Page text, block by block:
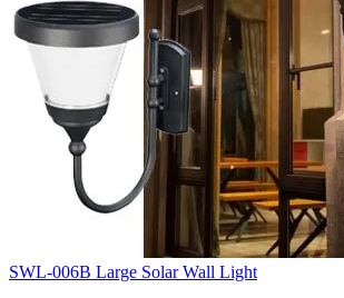
SWL-006B Large Solar Wall Light